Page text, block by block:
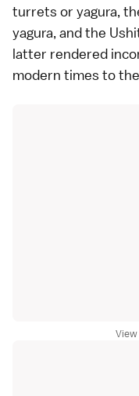
turrets or yagura,
yagura, and the
latter rendered
modern times to